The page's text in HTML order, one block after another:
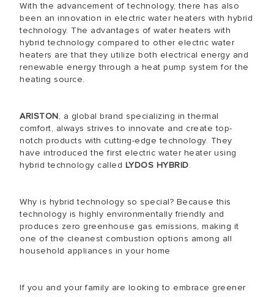
With the advancement of technology, there has also
been an innovation in electric water heaters with hybrid
technology. The advantages of water heaters with
hybrid technology compared to other electric water
heaters are that they utilize both electrical energy and
renewable energy through a heat pump system for the
heating source.
ARISTON, a global brand specializing in thermal
comfort, always strives to innovate and create top-
notch products with cutting-edge technology. They
have introduced the first electric water heater using
hybrid technology called LYDOS HYBRID.
Why is hybrid technology so special? Because this
technology is highly environmentally friendly and
produces zero greenhouse gas emissions, making it
one of the cleanest combustion options among all
household appliances in your home
If you and your family are looking to embrace greener